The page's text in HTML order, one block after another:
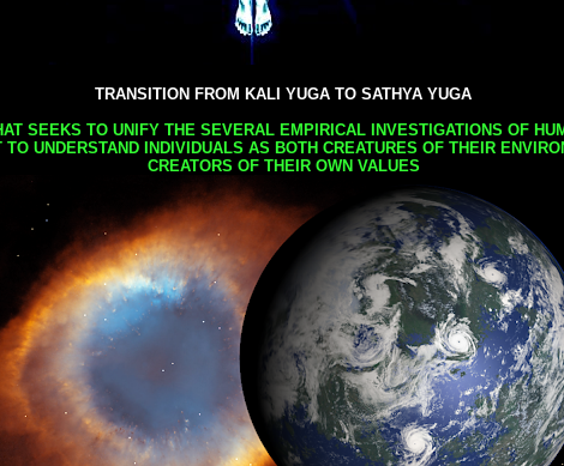
TRANSITION FROM KALI YUGA TO SATHYA YUGA
SEEKS TO UNIFY THE SEVERAL EMPIRICAL INVESTIGATIONS OF
TO UNDERSTAND INDIVIDUALS AS BOTH CREATURES OF THEIR
CREATORS OF THEIR OWN VALUES